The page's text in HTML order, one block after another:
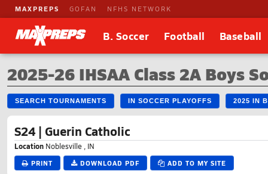
MAXPREPS GOFAN NFHS NETWORK
B. Soccer Football Baseball
2025-26 IHSAA Class 2A Boys
SEARCH TOURNAMENTS IN SOCCER PLAYOFFS 2025 IN
S24 | Guerin Catholic
Location Noblesville , IN
PRINT DOWNLOAD PDF ADD TO MY SITE